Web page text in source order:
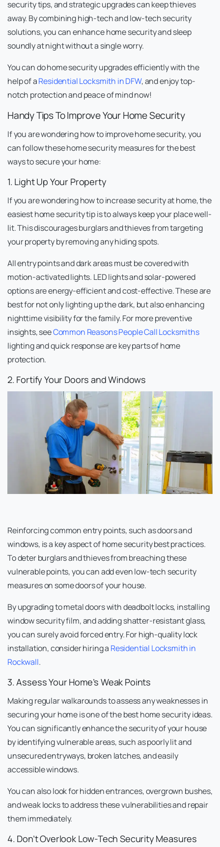
security tips, and strategic upgrades can keep thieves
away. By combining high-tech and low-tech security
solutions, you can enhance home security and sleep
soundly at night without a single worry.
You can do home security upgrades efficiently with the
help of aResidential Locksmith in DFW, and enjoy top-
notch protection and peace of mind now!
Handy Tips To Improve Your Home Security
If you are wondering how to improve home security, you
can follow these home security measures for the best
ways to secure your home:
1. Light Up Your Property
If you are wondering how to increase security at home, the
easiest home security tip is to always keep your place well-
lit. This discourages burglars and thieves from targeting
your property by removing any hiding spots.
All entry points and dark areas must be covered with
motion-activated lights. LED lights and solar-powered
options are energy-efficient and cost-effective. These are
best for not only lighting up the dark, but also enhancing
nighttime visibility for the family. For more preventive
insights, seeCommon Reasons People Call Locksmiths
lighting and quick response are key parts of home
protection.
2. Fortify Your Doors and Windows
Reinforcing common entry points, such as doors and
windows, is a key aspect of home security best practices.
To deter burglars and thieves from breaching these
vulnerable points, you can add even low-tech security
measures on some doors of your house.
By upgrading to metal doors with deadbolt locks, installing
window security film, and adding shatter-resistant glass,
you can surely avoid forced entry. For high-quality lock
installation, consider hiring a Residential Locksmith in
Rockwall.
3. Assess Your Home’s Weak Points
Making regular walkarounds to assess any weaknesses in
securing your home is one of the best home security ideas.
You can significantly enhance the security of your house
by identifying vulnerable areas, such as poorly lit and
unsecured entryways, broken latches, and easily
accessible windows.
You can also look for hidden entrances, overgrown bushes,
and weak locks to address these vulnerabilities and repair
them immediately.
4. Don’t Overlook Low-Tech Security Measures